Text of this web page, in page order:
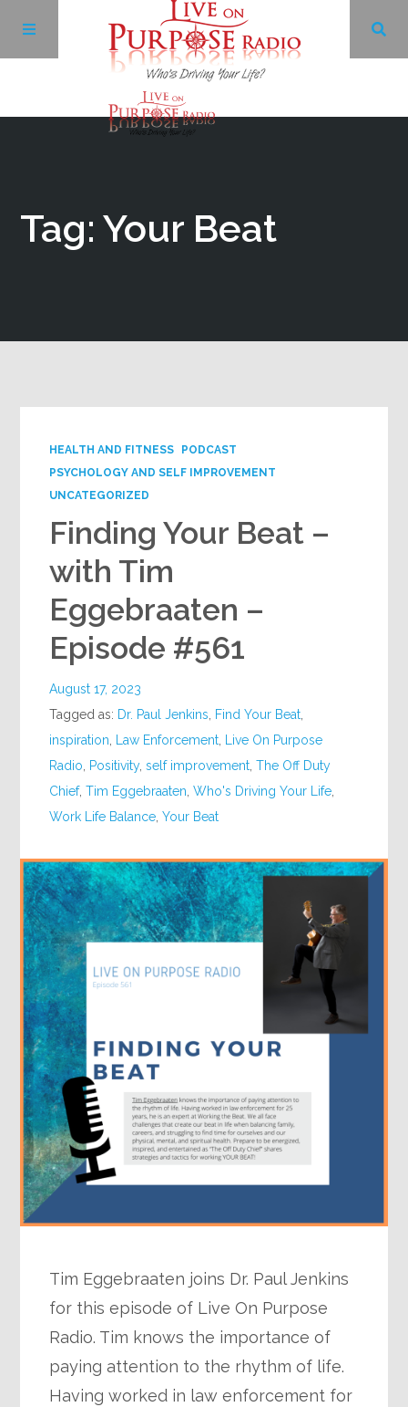
Tag: Your Beat
HEALTH AND FITNESS
PODCAST
PSYCHOLOGY AND SELF IMPROVEMENT
UNCATEGORIZED
Finding Your Beat –
with Tim
Eggebraaten –
Episode #561
August 17, 2023
Tagged as: Dr. Paul Jenkins Find Your Beat
inspiration
Law Enforcement
Live On Purpose
Radio
Positivity,self improvement ,The Off Duty
Chief,Tim Eggebraaten ,Who's Driving Your Life
Work Life Balance ,Your Beat
Tim Eggebraaten joins Dr. Paul Jenkins
for this episode of Live On Purpose
Radio. Tim knows the importance of
paying attention to the rhythm of life.
Having worked in law enforcement for